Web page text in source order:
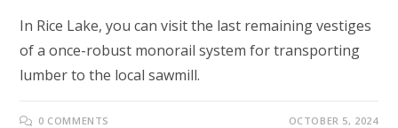
In Rice Lake, you can visit the last remaining vestiges
of a once-robust monorail system for transporting
lumber to the local sawmill.
0 COMMENTS OCTOBER 5, 2024